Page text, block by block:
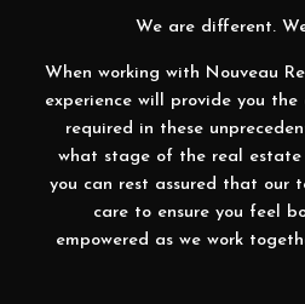
We are different.
When working with Nouveau
experience will provide you
required in these
what stage of the real estate
you can rest assured that our
care to ensure you feel
empowered as we work